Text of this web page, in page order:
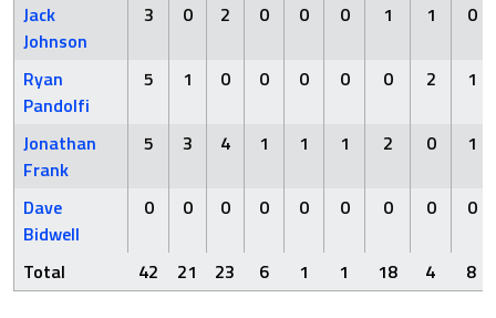
Jack
Johnson
3 0 2 0 0 0 1 1 0
Ryan
Pandolfi
5 1 0 0 0 0 0 2 1
Jonathan
Frank
5 3 4 1 1 1 2 0 1
Dave
Bidwell
0 0 0 0 0 0 0 0 0
Total 42 21 23 6 1 1 18 4 8